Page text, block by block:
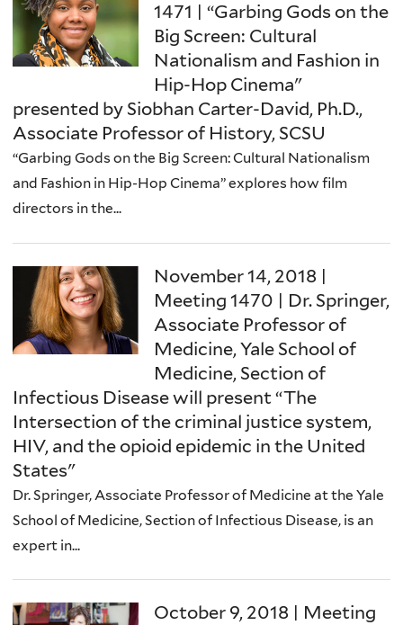
1471 | “Garbing Gods on the
Big Screen: Cultural
Nationalism and Fashion in
Hip-Hop Cinema"
presented by Siobhan Carter-David, Ph.D.,
Associate Professor of History, SCSU
“Garbing Gods on the Big Screen: Cultural Nationalism
and Fashion in Hip-Hop Cinema” explores how film
directors in the...
November 14, 2018 |
Meeting 1470 | Dr. Springer,
Associate Professor of
Medicine, Yale School of
Medicine, Section of
Infectious Disease will present “The
Intersection of the criminal justice system,
HIV, and the opioid epidemic in the United
States"
Dr. Springer, Associate Professor of Medicine at the Yale
School of Medicine, Section of Infectious Disease, is an
expert in...
October 9, 2018 | Meeting